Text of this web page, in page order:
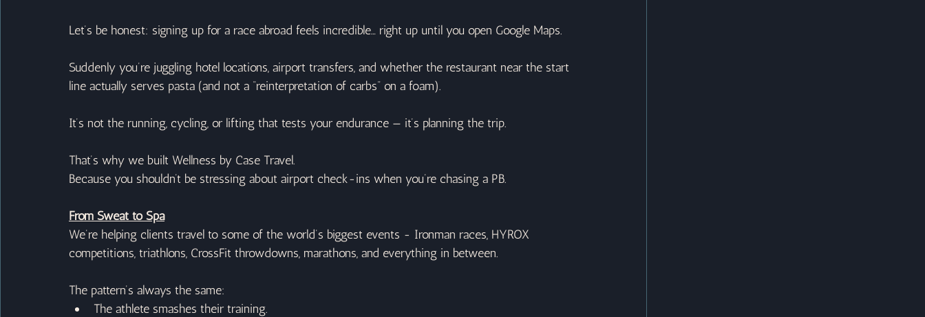
Let’s be honest: signing up for a race abroad feels incredible… right up until you open Google Maps.
Suddenly you’re juggling hotel locations, airport transfers, and whether the restaurant near the start
line actually serves pasta (and not a “reinterpretation of carbs” on a foam).
It’s not the running, cycling, or lifting that tests your endurance — it’s planning the trip.
That’s why we built Wellness by Case Travel.
Because you shouldn’t be stressing about airport check-ins when you’re chasing a PB.
From Sweat to Spa
We’re helping clients travel to some of the world’s biggest events - Ironman races, HYROX
competitions, triathlons, CrossFit throwdowns, marathons, and everything in between.
The pattern’s always the same:
The athlete smashes their training.